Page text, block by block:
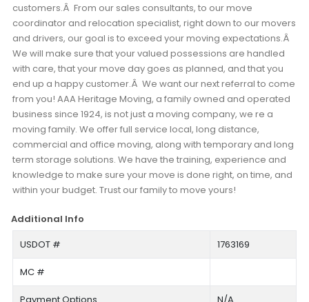
customers.Â From our sales consultants, to our move
coordinator and relocation specialist, right down to our movers
and drivers, our goal is to exceed your moving expectations.Â
We will make sure that your valued possessions are handled
with care, that your move day goes as planned, and that you
end up a happy customer.Â We want our next referral to come
from you! AAA Heritage Moving, a family owned and operated
business since 1924, is not just a moving company, we re a
moving family. We offer full service local, long distance,
commercial and office moving, along with temporary and long
term storage solutions. We have the training, experience and
knowledge to make sure your move is done right, on time, and
within your budget. Trust our family to move yours!
Additional Info
USDOT #
1763169
MC #